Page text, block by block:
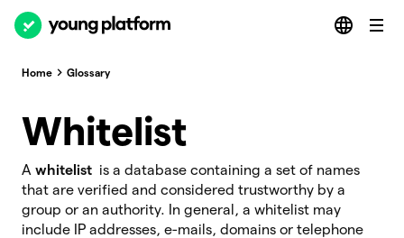
Home Glossary
Whitelist
A whitelist is a database containing a set of names
that are verified and considered trustworthy by a
group or an authority. In general, a whitelist may
include IP addresses, e-mails, domains or telephone